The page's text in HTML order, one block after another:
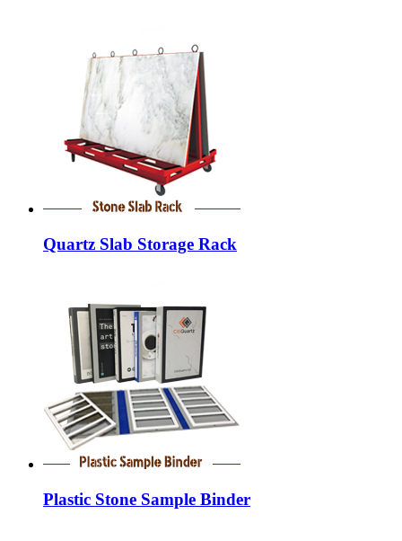
Quartz Slab Storage Rack
Plastic Stone Sample Binder